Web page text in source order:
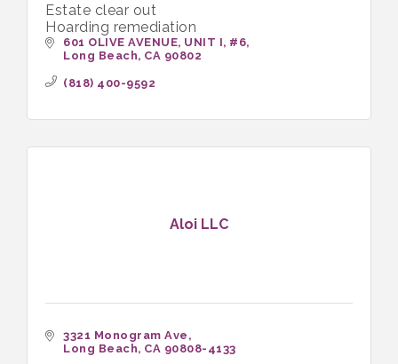
Estate clear out
Hoarding remediation
601 OLIVE AVENUE, UNIT I #6
Long Beach CA 90802
(818) 400-9592
Aloi LLC
3321 Monogram Ave
Long Beach CA 90808-4133